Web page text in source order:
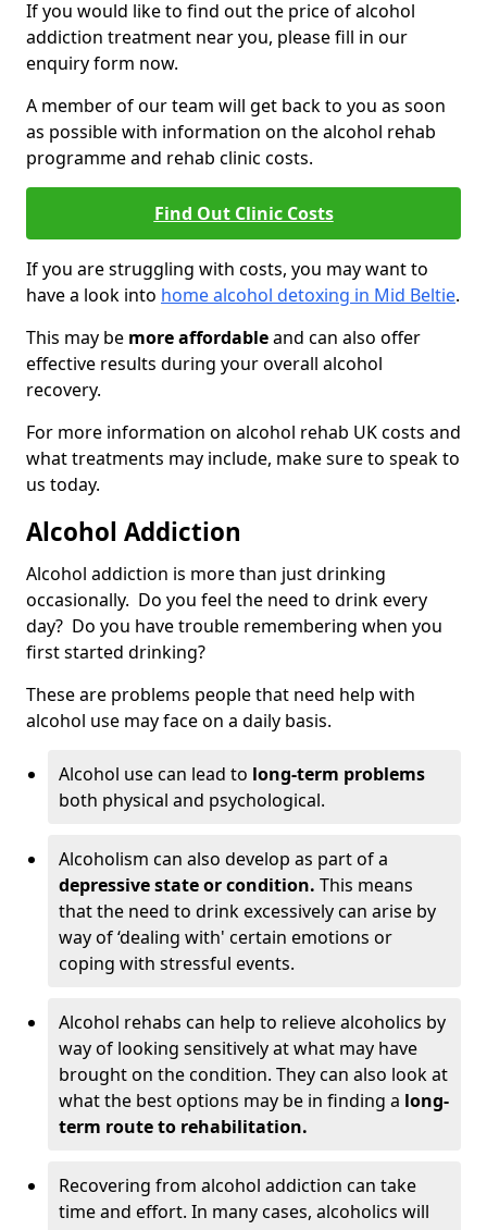
If you would like to find out the price of alcohol
addiction treatment near you, please fill in our
enquiry form now.
A member of our team will get back to you as soon
as possible with information on the alcohol rehab
programme and rehab clinic costs.
Find Out Clinic Costs
If you are struggling with costs, you may want to
have a look into home alcohol detoxing in Mid Beltie.
This may be more affordableand can also offer
effective results during your overall alcohol
recovery.
For more information on alcohol rehab UK costs and
what treatments may include, make sure to speak to
us today.
Alcohol Addiction
Alcohol addiction is more than just drinking
occasionally. Do you feel the need to drink every
day? Do you have trouble remembering when you
first started drinking?
These are problems people that need help with
alcohol use may face on a daily basis.
Alcohol use can lead to long-term problems
both physical and psychological.
Alcoholism can also develop as part of a
depressive state or condition. This means
that the need to drink excessively can arise by
way of ‘dealing with' certain emotions or
coping with stressful events.
Alcohol rehabs can help to relieve alcoholics by
way of looking sensitively at what may have
brought on the condition. They can also look at
what the best options may be in finding a long-
term route to rehabilitation.
Recovering from alcohol addiction can take
time and effort. In many cases, alcoholics will